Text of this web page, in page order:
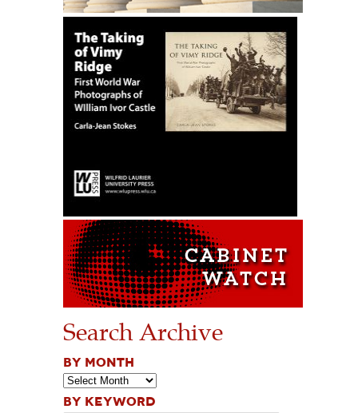
Search Archive
BY MONTH
BY KEYWORD